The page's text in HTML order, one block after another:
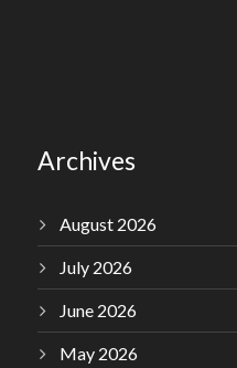
Archives
August 2026
July 2026
June 2026
May 2026